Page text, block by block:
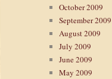
October 2009
September 2009
August 2009
July 2009
June 2009
May 2009